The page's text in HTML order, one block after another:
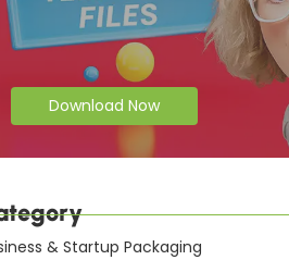
Download Now
& Startup Packaging